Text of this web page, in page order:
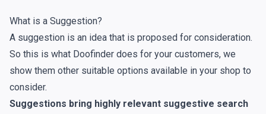
What is a Suggestion?
A suggestion is an idea that is proposed for consideration.
So this is what Doofinder does for your customers, we
show them other suitable options available in your shop to
consider.
Suggestions bring highly relevant suggestive search